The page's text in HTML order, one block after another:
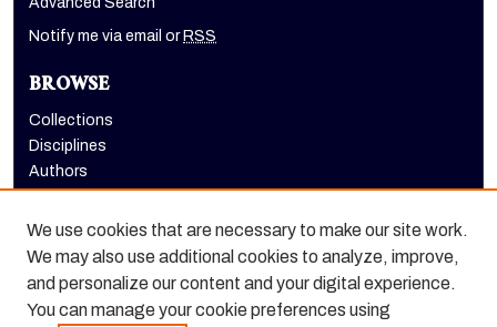
Notify me via email or RSS
BROWSE
Collections
Disciplines
Authors
AUTHOR CORNER
Author FAQ
Scholarly Commons ISSN:
2572-6803
We use cookies that are necessary to make our site work.
We may also use additional cookies to analyze, improve,
and personalize our content and your digital experience.
You can manage your cookie preferences using